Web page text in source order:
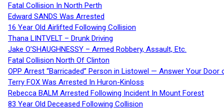
Fatal Collision In North Perth
Edward SANDS Was Arrested
16 Year Old Airlifted Following Collision
Thana LINTVELT – Drunk Driving
Jake O’SHAUGHNESSY – Armed Robbery, Assault, Etc.
Fatal Collision North Of Clinton
OPP Arrest “Barricaded” Person in Listowel — Answer Your Door
Terry FOX Was Arrested In Huron-Kinloss
Rebecca BALM Arrested Following Incident In Mount Forest
83 Year Old Deceased Following Collision